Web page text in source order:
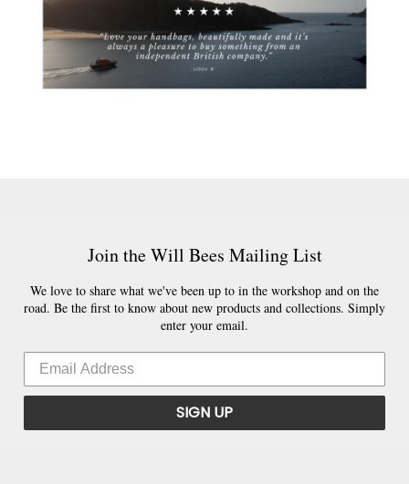
Join the Will Bees Mailing List
We love to share what we've been up to in the workshop and on the
road. Be the first to know about new products and collections. Simply
enter your email.
SIGN UP